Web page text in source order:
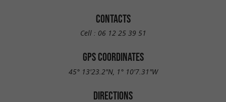
CONTACTS
Cell : 06 12 25 39 51
GPS COORDINATES
45° 13'23.2"N, 1° 10'7.31"W
DIRECTIONS